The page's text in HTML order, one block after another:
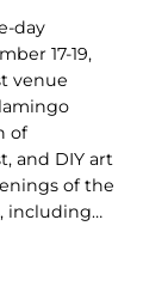
day
17-19,
venue
of
and DIY art
of the
including…